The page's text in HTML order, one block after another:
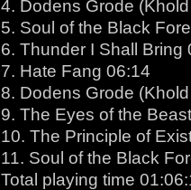
4. Dodens Grode
5. Soul of the Black
6. Thunder I Shall Bring
7. Hate Fang 06:14
8. Dodens Grode
9. The Eyes of the
10. The Principle of
11. Soul of the Black
Total playing time